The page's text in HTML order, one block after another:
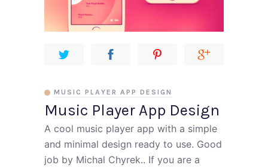
Music Player App Design
MUSIC PLAYER APP DESIGN
A cool music player app with a simple
and minimal design ready to use. Good
job by Michal Chyrek.. If you are a